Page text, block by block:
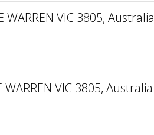
VIC 3805, Australia
VIC 3805, Australia